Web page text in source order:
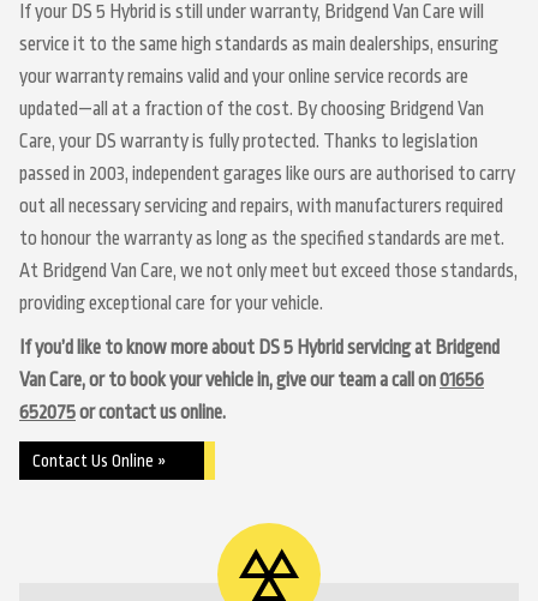
If your DS 5 Hybrid is still under warranty, Bridgend Van Care will
service it to the same high standards as main dealerships, ensuring
your warranty remains valid and your online service records are
updated—all at a fraction of the cost. By choosing Bridgend Van
Care, your DS warranty is fully protected. Thanks to legislation
passed in 2003, independent garages like ours are authorised to carry
out all necessary servicing and repairs, with manufacturers required
to honour the warranty as long as the specified standards are met.
At Bridgend Van Care, we not only meet but exceed those standards,
providing exceptional care for your vehicle.
If you’d like to know more about DS 5 Hybrid servicing at Bridgend
Van Care, or to book your vehicle in, give our team a call on01656
652075or contact us online.
Contact Us Online »